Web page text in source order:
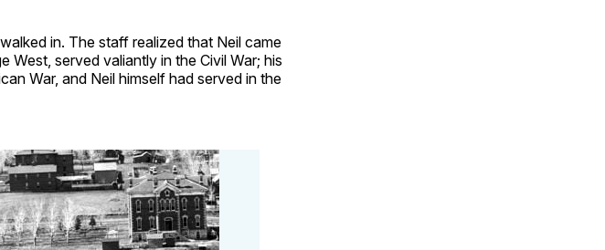
in. The staff realized that Neil came
West, served valiantly in the Civil War; his
War, and Neil himself had served in the